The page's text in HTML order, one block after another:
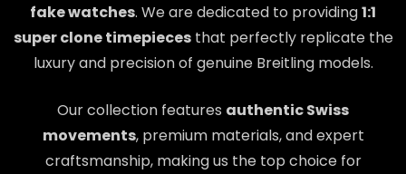
fake watches. We are dedicated to providing1:1
super clone timepiecesthat perfectly replicate the
luxury and precision of genuine Breitling models.
Our collection features authentic Swiss
movements, premium materials, and expert
craftsmanship, making us the top choice for